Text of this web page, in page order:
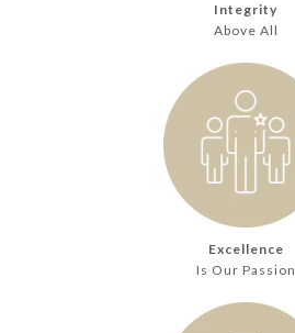
Integrity
Above All
Excellence
Is Our Passion